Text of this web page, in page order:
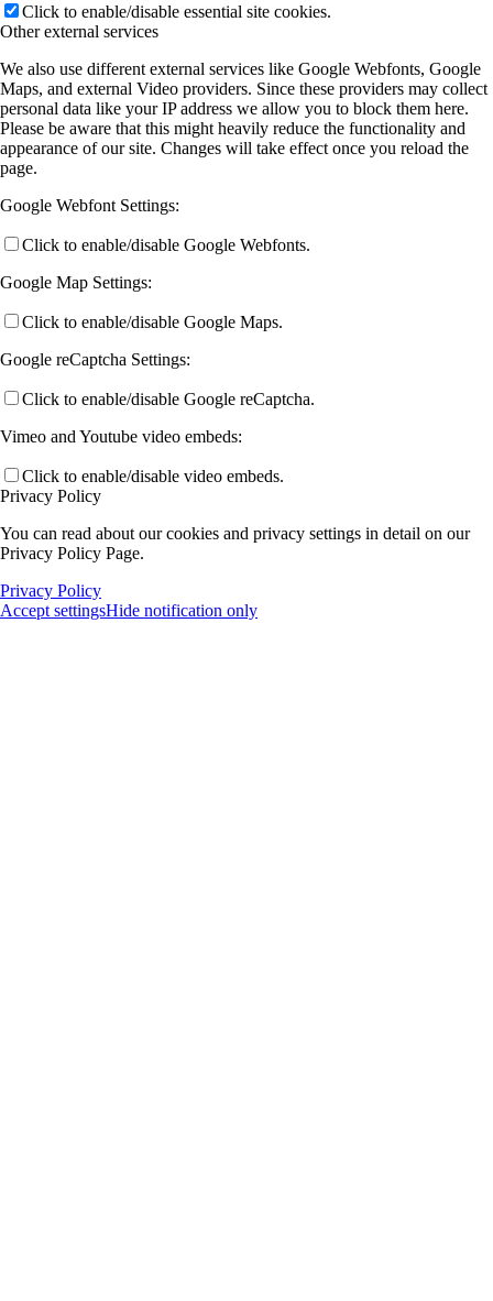
Click to enable/disable essential site cookies.
Other external services
We also use different external services like Google Webfonts, Google
Maps, and external Video providers. Since these providers may collect
personal data like your IP address we allow you to block them here.
Please be aware that this might heavily reduce the functionality and
appearance of our site. Changes will take effect once you reload the
page.
Google Webfont Settings:
Click to enable/disable Google Webfonts.
Google Map Settings:
Click to enable/disable Google Maps.
Google reCaptcha Settings:
Click to enable/disable Google reCaptcha.
Vimeo and Youtube video embeds:
Click to enable/disable video embeds.
Privacy Policy
You can read about our cookies and privacy settings in detail on our
Privacy Policy Page.
Privacy Policy
Accept settingsHide notification only